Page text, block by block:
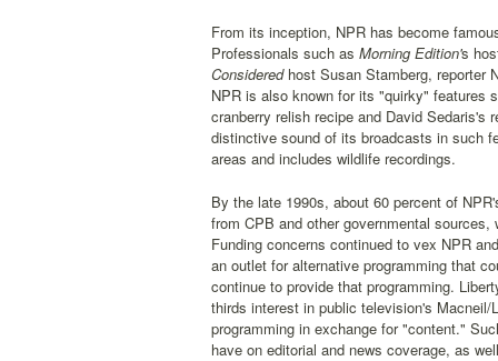
From its inception, NPR has become
Professionals such as Morning Edition's
Consideredhost Susan Stamberg, reporter
NPR is also known for its "quirky" features
cranberry relish recipe and David
distinctive sound of its broadcasts in such
areas and includes wildlife recordings.
By the late 1990s, about 60 percent of
from CPB and other governmental
Funding concerns continued to vex NPR
an outlet for alternative programming that
continue to provide that programming.
thirds interest in public television's
programming in exchange for "content."
have on editorial and news coverage, as